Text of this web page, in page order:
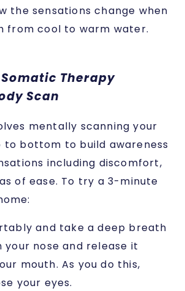
the sensations change when
from cool to warm water.
Therapy
Scan
mentally scanning your
bottom to build awareness
including discomfort,
of ease. To try a 3-minute
and take a deep breath
your nose and release it
mouth. As you do this,
your eyes.